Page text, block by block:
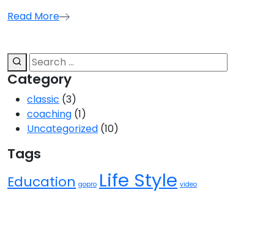
Read More
Category
classic (3)
coaching (1)
Uncategorized (10)
Tags
Education gopro Life Style video